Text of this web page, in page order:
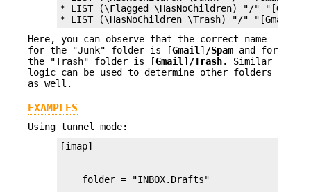
* LIST (\Flagged \HasNoChildren) "/"
* LIST (\HasNoChildren \Trash) "/" "[Gmail]/
Here, you can observe that the correct name
for the "Junk" folder is [Gmail ] /Spam and for
the "Trash" folder is [Gmail ] /Trash. Similar
logic can be used to determine other folders
as well.
EXAMPLES
Using tunnel mode: